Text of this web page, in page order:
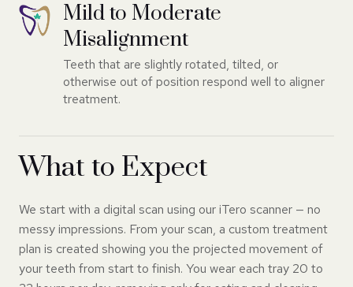
Mild to Moderate
Misalignment
Teeth that are slightly rotated, tilted, or
otherwise out of position respond well to aligner
treatment.
What to Expect
We start with a digital scan using our iTero scanner — no
messy impressions. From your scan, a custom treatment
plan is created showing you the projected movement of
your teeth from start to finish. You wear each tray 20 to